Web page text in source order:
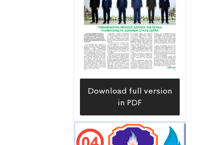
Download full version
in PDF